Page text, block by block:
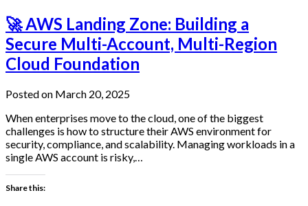
🚀 AWS Landing Zone: Building a
Secure Multi-Account, Multi-Region
Cloud Foundation
Posted on March 20, 2025
When enterprises move to the cloud, one of the biggest
challenges is how to structure their AWS environment for
security, compliance, and scalability. Managing workloads in a
single AWS account is risky,…
Share this: